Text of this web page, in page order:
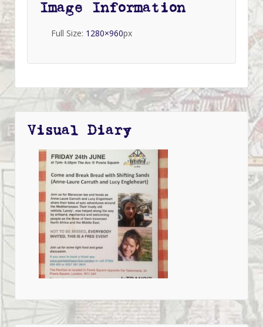
Image Information
Full Size: 1280×960px
Visual Diary